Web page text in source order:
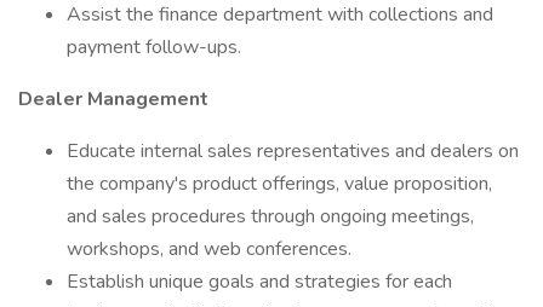
Assist the finance department with collections and
payment follow-ups.
Dealer Management
Educate internal sales representatives and dealers on
the company's product offerings, value proposition,
and sales procedures through ongoing meetings,
workshops, and web conferences.
Establish unique goals and strategies for each